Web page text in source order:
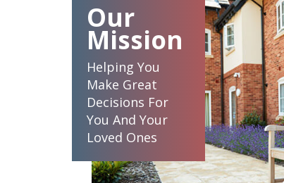
Our
Mission
Helping You
Make Great
Decisions For
You And Your
Loved Ones